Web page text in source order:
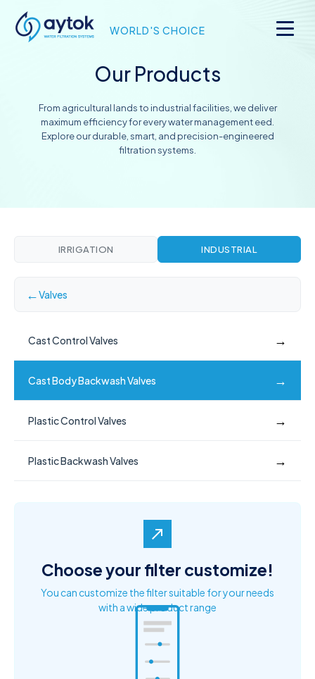
WORLD'S CHOICE
Our Products
From agricultural lands to industrial facilities, we deliver
maximum efficiency for every water management eed.
Explore our durable, smart, and precision-engineered
filtration systems.
IRRIGATION INDUSTRIAL
←Valves
Cast Control Valves →
Cast Body Backwash Valves →
Plastic Control Valves →
Plastic Backwash Valves →
north_east
Choose your filter customize!
You can customize the filter suitable for your needs
with a wide product range